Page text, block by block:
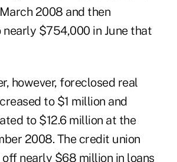
2008 and then
nearly $754,000 in June that
however, foreclosed real
to $1 million and
to $12.6 million at the
2008. The credit union
nearly $68 million in loans